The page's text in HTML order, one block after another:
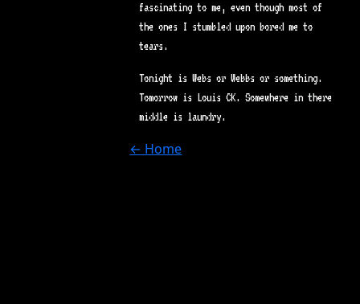
fascinating to me, even though most of
the ones I stumbled upon bored me to
tears.
Tonight is Webs or Webbs or something.
Tomorrow is Louis CK. Somewhere in there
middle is laundry.
← Home